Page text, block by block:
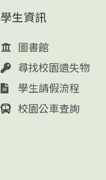
學生資訊
圖書館
尋找校園遺失物
學生請假流程
校園公車查詢